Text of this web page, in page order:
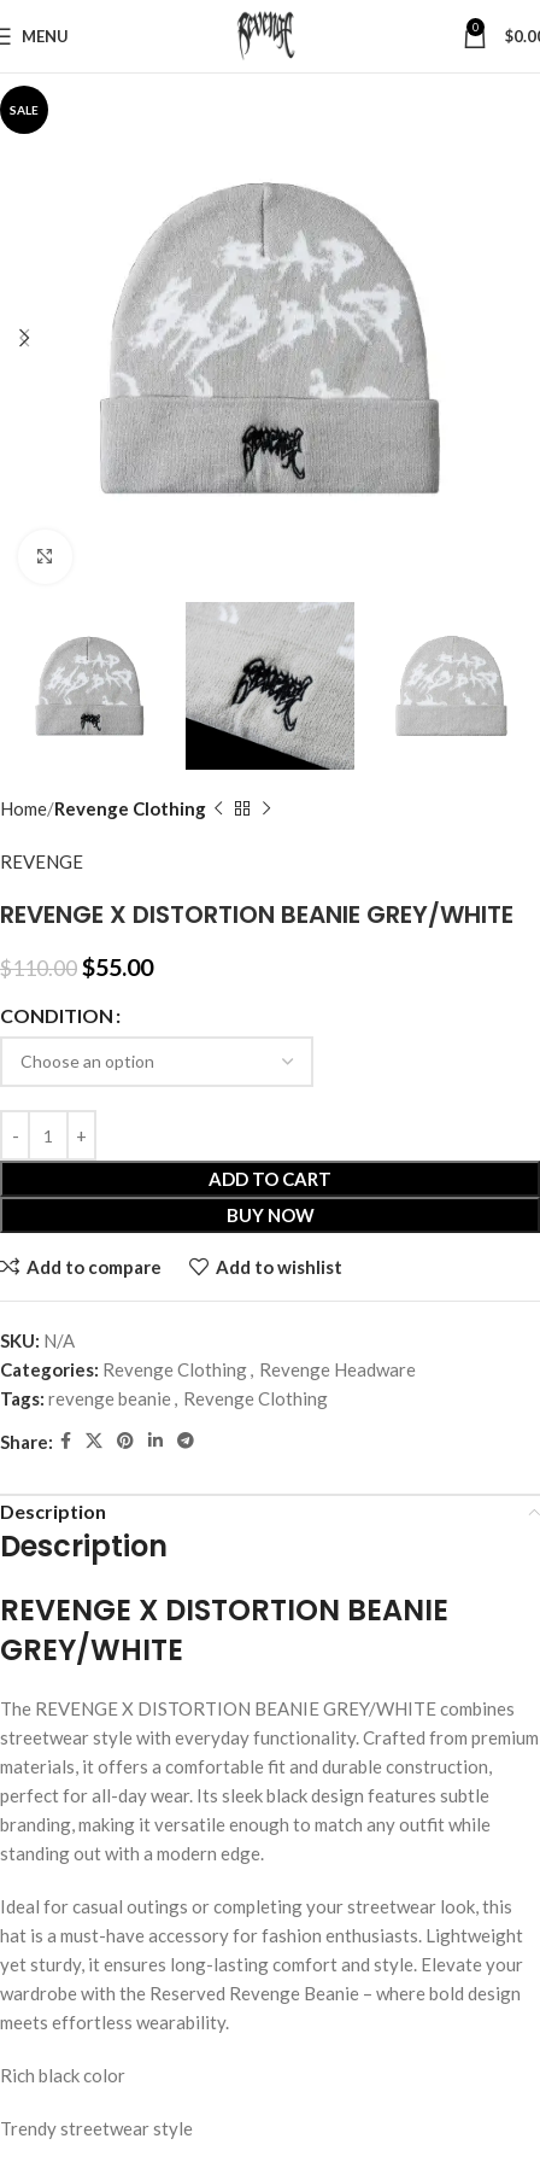
MENU 0 $
SALE
Home Revenge Clothing
REVENGE
REVENGE X DISTORTION BEANIE GREY/WHITE
$110.00$55.00
CONDITION
ADD TO CART
BUY NOW
Add to compare Add to wishlist
SKU: N/A
Categories: Revenge Clothing, Revenge Headware
Tags: revenge beanie, Revenge Clothing
Share:
Description
Description
REVENGE X DISTORTION BEANIE
GREY/WHITE
The REVENGE X DISTORTION BEANIE GREY/WHITE combines
streetwear style with everyday functionality. Crafted from premium
materials, it offers a comfortable fit and durable construction,
perfect for all-day wear. Its sleek black design features subtle
branding, making it versatile enough to match any outfit while
standing out with a modern edge.
Ideal for casual outings or completing your streetwear look, this
hat is a must-have accessory for fashion enthusiasts. Lightweight
yet sturdy, it ensures long-lasting comfort and style. Elevate your
wardrobe with the Reserved Revenge Beanie – where bold design
meets effortless wearability.
Rich black color
Trendy streetwear style